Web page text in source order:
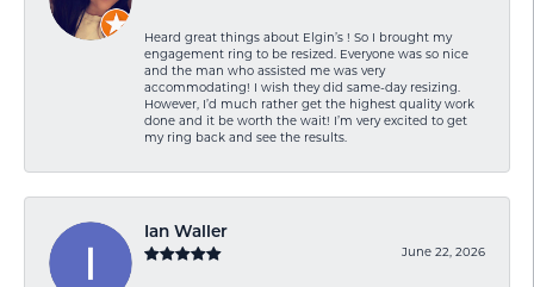
Heard great things about Elgin’s ! So I brought my
engagement ring to be resized. Everyone was so nice
and the man who assisted me was very
accommodating! I wish they did same-day resizing.
However, I’d much rather get the highest quality work
done and it be worth the wait! I’m very excited to get
my ring back and see the results.
Ian Waller
June 22, 2026